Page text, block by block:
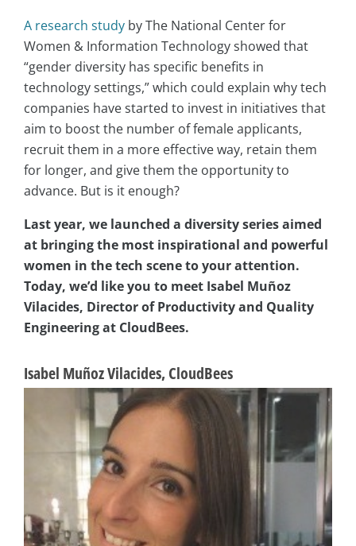
A research study by The National Center for
Women & Information Technology showed that
“gender diversity has specific benefits in
technology settings,” which could explain why tech
companies have started to invest in initiatives that
aim to boost the number of female applicants,
recruit them in a more effective way, retain them
for longer, and give them the opportunity to
advance. But is it enough?
Last year, we launched a diversity series aimed
at bringing the most inspirational and powerful
women in the tech scene to your attention.
Today, we’d like you to meet Isabel Muñoz
Vilacides, Director of Productivity and Quality
Engineering at CloudBees.
Isabel Muñoz Vilacides, CloudBees